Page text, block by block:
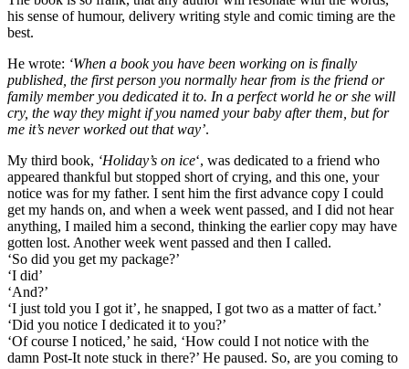
his sense of humour, delivery writing style and comic timing are the
best.
He wrote: ‘When a book you have been working on is finally
published, the first person you normally hear from is the friend or
family member you dedicated it to. In a perfect world he or she will
cry, the way they might if you named your baby after them, but for
me it’s never worked out that way’.
My third book, ‘Holiday’s on ice‘, was dedicated to a friend who
appeared thankful but stopped short of crying, and this one, your
notice was for my father. I sent him the first advance copy I could
get my hands on, and when a week went passed, and I did not hear
anything, I mailed him a second, thinking the earlier copy may have
gotten lost. Another week went passed and then I called.
‘So did you get my package?’
‘I did’
‘And?’
‘I just told you I got it’, he snapped, I got two as a matter of fact.’
‘Did you notice I dedicated it to you?’
‘Of course I noticed,’ he said, ‘How could I not notice with the
damn Post-It note stuck in there?’ He paused. So, are you coming to